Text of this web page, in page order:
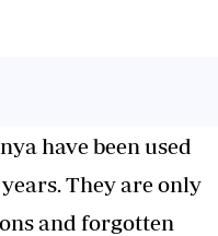
have been used
They are only
and forgotten